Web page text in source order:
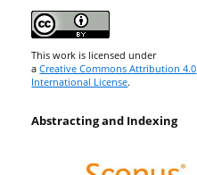
This work is licensed under
aCreative Commons Attribution 4.0
International License.
Abstracting and Indexing